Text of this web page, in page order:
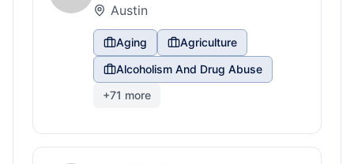
Austin
Aging
Agriculture
Alcoholism And Drug Abuse
+71 more